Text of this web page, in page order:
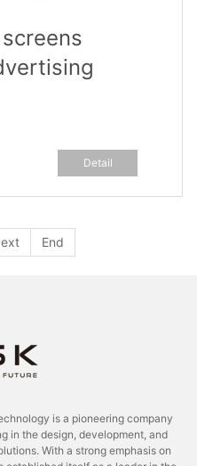
Detail
End
is a pioneering company
in the design, development, and
With a strong emphasis on